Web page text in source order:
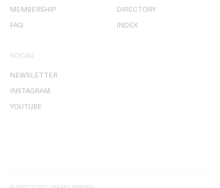
MEMBERSHIP
FAQ
DIRECTORY
INDEX
SOCIAL
NEWSLETTER
INSTAGRAM
YOUTUBE